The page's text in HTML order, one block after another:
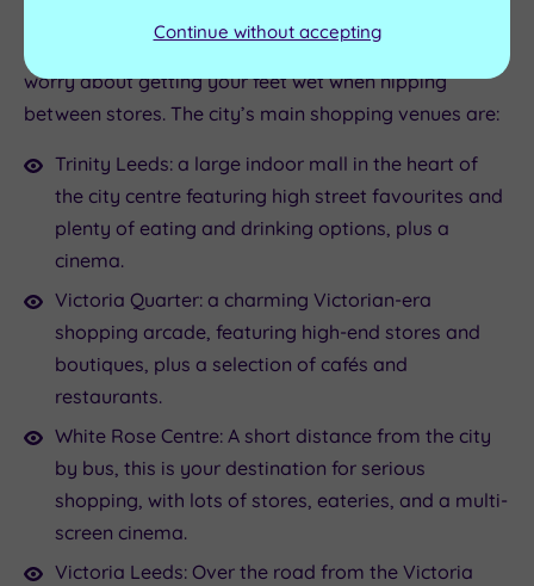
shopping centres and arcades, so you don’t need to
worry about getting your feet wet when nipping
between stores. The city’s main shopping venues are:
Trinity Leeds: a large indoor mall in the heart of
the city centre featuring high street favourites and
plenty of eating and drinking options, plus a
cinema.
Victoria Quarter: a charming Victorian-era
shopping arcade, featuring high-end stores and
boutiques, plus a selection of cafés and
restaurants.
White Rose Centre: A short distance from the city
by bus, this is your destination for serious
shopping, with lots of stores, eateries, and a multi-
screen cinema.
Victoria Leeds: Over the road from the Victoria
Continue without accepting